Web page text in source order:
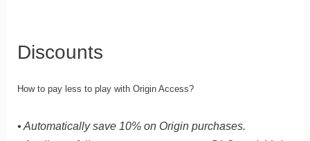
Discounts
How to pay less to play with Origin Access?
• Automatically save 10% on Origin purchases.